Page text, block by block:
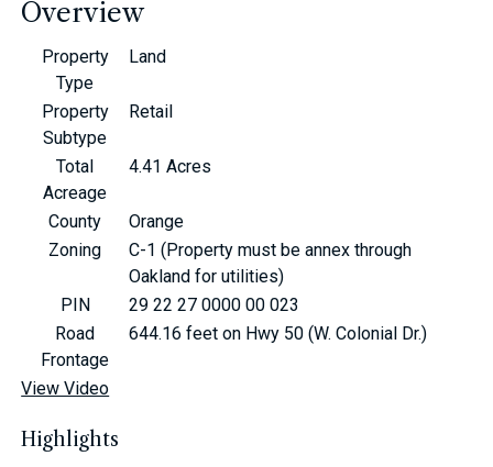
Overview
Property
Type
Land
Property
Subtype
Retail
Total
Acreage
4.41 Acres
County
Orange
Zoning
C-1 (Property must be annex through
Oakland for utilities)
PIN
29 22 27 0000 00 023
Road
Frontage
644.16 feet on Hwy 50 (W. Colonial Dr.)
View Video
Highlights